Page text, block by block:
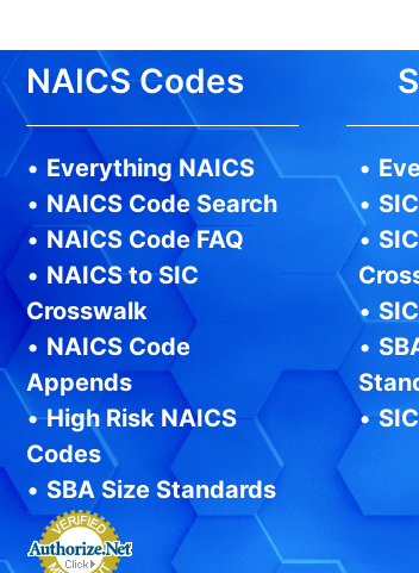
NAICS Codes
• Everything NAICS
• NAICS Code Search
• NAICS Code FAQ
• NAICS to SIC
Crosswalk
• NAICS Code
Appends
•High Risk NAICS
Codes
• SBA Size Standards
•
•
•
•
•
•